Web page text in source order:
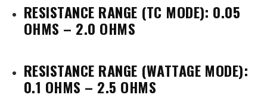
RESISTANCE RANGE (TC MODE): 0.05
OHMS – 2.0 OHMS
RESISTANCE RANGE (WATTAGE MODE):
0.1 OHMS – 2.5 OHMS